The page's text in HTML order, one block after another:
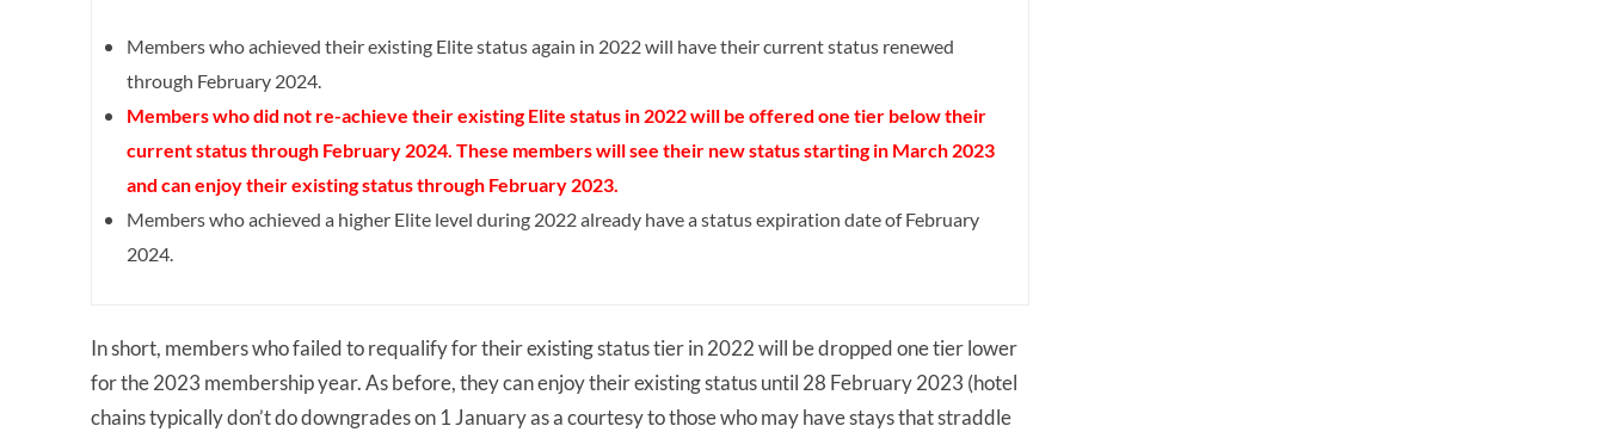
Members who achieved their existing Elite status again in 2022 will have their current status renewed
through February 2024.
Members who did not re-achieve their existing Elite status in 2022 will be offered one tier below their
current status through February 2024. These members will see their new status starting in March 2023
and can enjoy their existing status through February 2023.
Members who achieved a higher Elite level during 2022 already have a status expiration date of February
2024.
In short, members who failed to requalify for their existing status tier in 2022 will be dropped one tier lower
for the 2023 membership year. As before, they can enjoy their existing status until 28 February 2023 (hotel
chains typically don’t do downgrades on 1 January as a courtesy to those who may have stays that straddle